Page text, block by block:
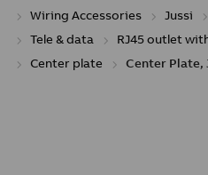
Wiring Accessories
Jussi
Tele & data
RJ45 outlet
Center plate
Center Plate,